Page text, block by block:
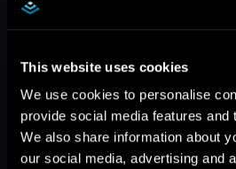
This website uses cookies
We use cookies to personalise
provide social media features and
We also share information about
our social media, advertising and
Stortford Mysteries,